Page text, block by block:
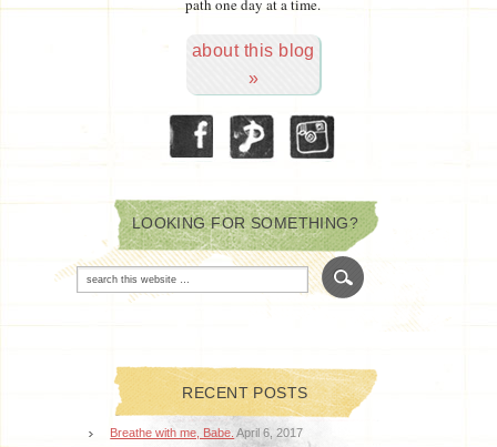
path one day at a time.
about this blog
»
LOOKING FOR SOMETHING?
RECENT POSTS
Breathe with me, Babe. April 6, 2017